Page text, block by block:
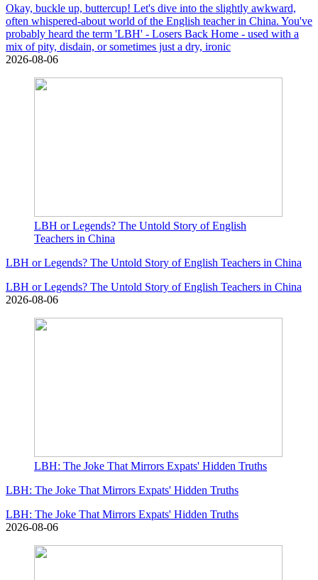
Okay, buckle up, buttercup! Let's dive into the slightly awkward,
often whispered-about world of the English teacher in China. You've
probably heard the term 'LBH' - Losers Back Home - used with a
mix of pity, disdain, or sometimes just a dry, ironic
2026-08-06
LBH or Legends? The Untold Story of English
Teachers in China
LBH or Legends? The Untold Story of English Teachers in China
LBH or Legends? The Untold Story of English Teachers in China
2026-08-06
LBH: The Joke That Mirrors Expats' Hidden Truths
LBH: The Joke That Mirrors Expats' Hidden Truths
LBH: The Joke That Mirrors Expats' Hidden Truths
2026-08-06